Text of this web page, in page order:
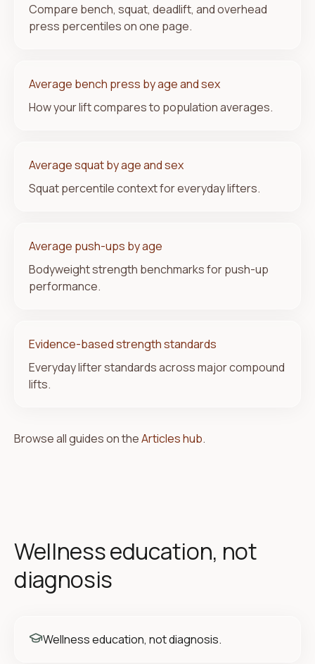
Compare bench, squat, deadlift, and overhead
press percentiles on one page.
Average bench press by age and sex
How your lift compares to population averages.
Average squat by age and sex
Squat percentile context for everyday lifters.
Average push-ups by age
Bodyweight strength benchmarks for push-up
performance.
Evidence-based strength standards
Everyday lifter standards across major compound
lifts.
Browse all guides on theArticles hub.
Wellness education, not
diagnosis
Wellness education, not diagnosis.